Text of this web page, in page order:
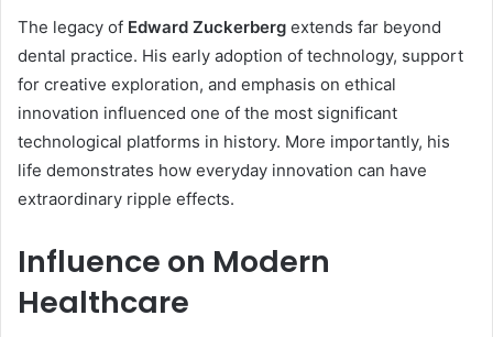
The legacy of Edward Zuckerberg extends far beyond
dental practice. His early adoption of technology, support
for creative exploration, and emphasis on ethical
innovation influenced one of the most significant
technological platforms in history. More importantly, his
life demonstrates how everyday innovation can have
extraordinary ripple effects.
Influence on Modern
Healthcare